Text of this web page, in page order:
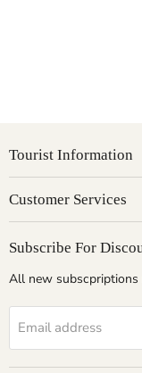
Tourist Information
Customer Services
Subscribe For
All new subscpriptions
Email address